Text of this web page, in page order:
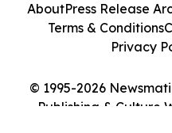
© 1995-2026
Publishing & Culture
AboutPress Release
Terms & Conditions
Privacy